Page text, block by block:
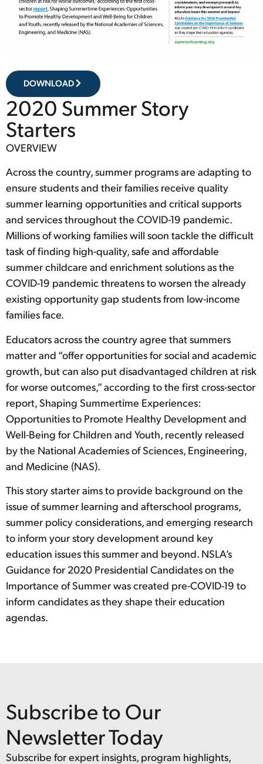
DOWNLOAD
2020 Summer Story
Starters
OVERVIEW
Across the country, summer programs are adapting to
ensure students and their families receive quality
summer learning opportunities and critical supports
and services throughout the COVID-19 pandemic.
Millions of working families will soon tackle the difficult
task of finding high-quality, safe and affordable
summer childcare and enrichment solutions as the
COVID-19 pandemic threatens to worsen the already
existing opportunity gap students from low-income
families face.
Educators across the country agree that summers
matter and “offer opportunities for social and academic
growth, but can also put disadvantaged children at risk
for worse outcomes,” according to the first cross-sector
report, Shaping Summertime Experiences:
Opportunities to Promote Healthy Development and
Well-Being for Children and Youth, recently released
by the National Academies of Sciences, Engineering,
and Medicine (NAS).
This story starter aims to provide background on the
issue of summer learning and afterschool programs,
summer policy considerations, and emerging research
to inform your story development around key
education issues this summer and beyond. NSLA’s
Guidance for 2020 Presidential Candidates on the
Importance of Summer was created pre-COVID-19 to
inform candidates as they shape their education
agendas.
Subscribe to Our
Newsletter Today
Subscribe for expert insights, program highlights,